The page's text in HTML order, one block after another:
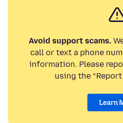
Avoid support scams.
call or text a phone
information. Please
using the
Learn